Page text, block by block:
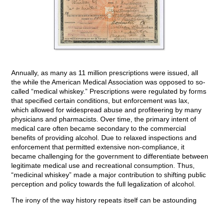
Annually, as many as 11 million prescriptions were issued, all
the while the American Medical Association was opposed to so-
called “medical whiskey.” Prescriptions were regulated by forms
that specified certain conditions, but enforcement was lax,
which allowed for widespread abuse and profiteering by many
physicians and pharmacists. Over time, the primary intent of
medical care often became secondary to the commercial
benefits of providing alcohol. Due to relaxed inspections and
enforcement that permitted extensive non-compliance, it
became challenging for the government to differentiate between
legitimate medical use and recreational consumption. Thus,
“medicinal whiskey” made a major contribution to shifting public
perception and policy towards the full legalization of alcohol.
The irony of the way history repeats itself can be astounding